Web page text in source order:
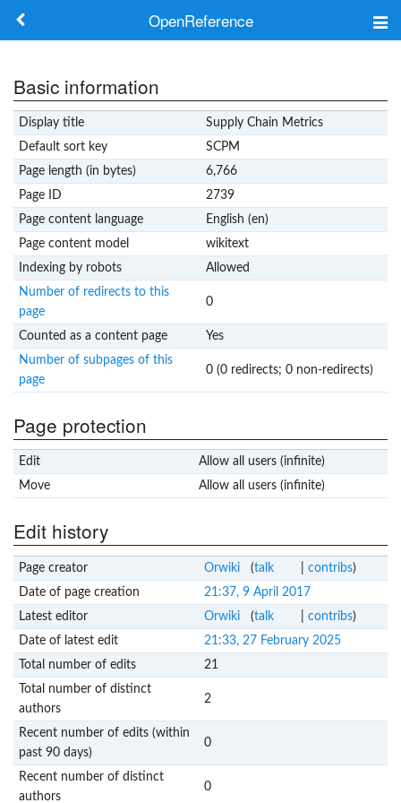
OpenReference
Frameworks
Keywords
Search
Log in
Basic information
Display title
Supply Chain Metrics
Default sort key
SCPM
Page length (in bytes)
6,766
Page ID
2739
Page content language
English (en)
Page content model
wikitext
Indexing by robots
Allowed
Number of redirects to this
page
0
Counted as a content page
Yes
Number of subpages of this
page
0 (0 redirects; 0 non-redirects)
Page protection
Edit
Allow all users (infinite)
Move
Allow all users (infinite)
Edit history
Page creator Orwiki (talk contribs)
Date of page creation
21:37, 9 April 2017
Latest editor
Orwiki (talk contribs)
Date of latest edit
21:33, 27 February 2025
Total number of edits
21
Total number of distinct
authors
2
Recent number of edits (within
past 90 days)
0
Recent number of distinct
authors
0